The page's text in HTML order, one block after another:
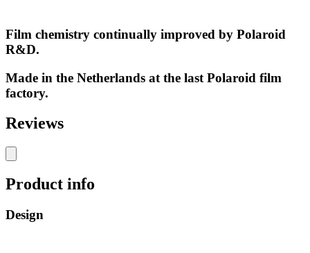
Film chemistry continually improved by Polaroid
R&D.
Made in the Netherlands at the last Polaroid film
factory.
Reviews
Product info
Design